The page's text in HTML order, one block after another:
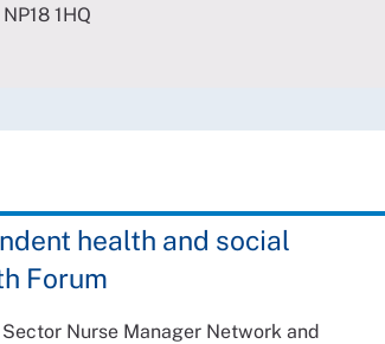
NP18 1HQ
health and social
Forum
Nurse Manager Network and